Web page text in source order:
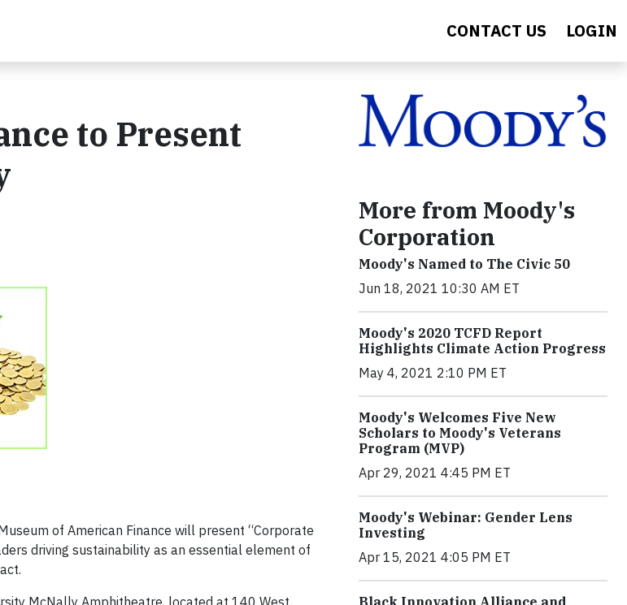
CONTACT US LOGIN
to Present
of American Finance will present “Corporate
driving sustainability as an essential element of
McNally Amphitheatre, located at 140 West
More from Moody's
Corporation
Moody's Named to The Civic 50
Jun 18, 2021 10:30 AM ET
Moody's 2020 TCFD Report
Highlights Climate Action Progress
May 4, 2021 2:10 PM ET
Moody's Welcomes Five New
Scholars to Moody's Veterans
Program (MVP)
Apr 29, 2021 4:45 PM ET
Moody's Webinar: Gender Lens
Investing
Apr 15, 2021 4:05 PM ET
Black Innovation Alliance and